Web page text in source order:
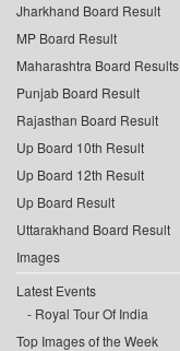
Jharkhand Board Result
MP Board Result
Maharashtra Board Results
Punjab Board Result
Rajasthan Board Result
Up Board 10th Result
Up Board 12th Result
Up Board Result
Uttarakhand Board Result
Images
Latest Events
Royal Tour Of India
Top Images of the Week